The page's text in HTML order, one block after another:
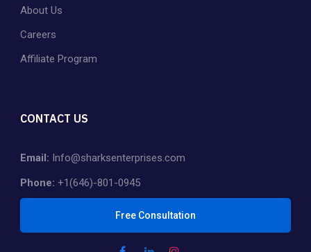
Shopify Store Management & Customization
Private Label
About Us
Careers
Affiliate Program
CONTACT US
Email: Info@sharksenterprises.com
Phone: +1(646)-801-0945
Free Consultation